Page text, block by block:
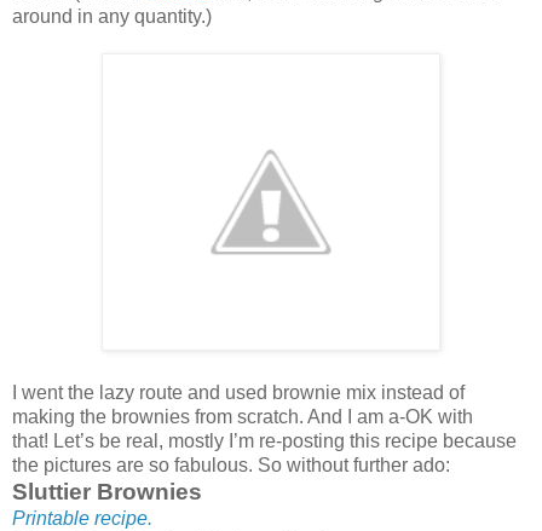
around in any quantity.)
I went the lazy route and used brownie mix instead of
making the brownies from scratch. And I am a-OK with
that! Let’s be real, mostly I’m re-posting this recipe because
the pictures are so fabulous. So without further ado:
Sluttier Brownies
Printable recipe.